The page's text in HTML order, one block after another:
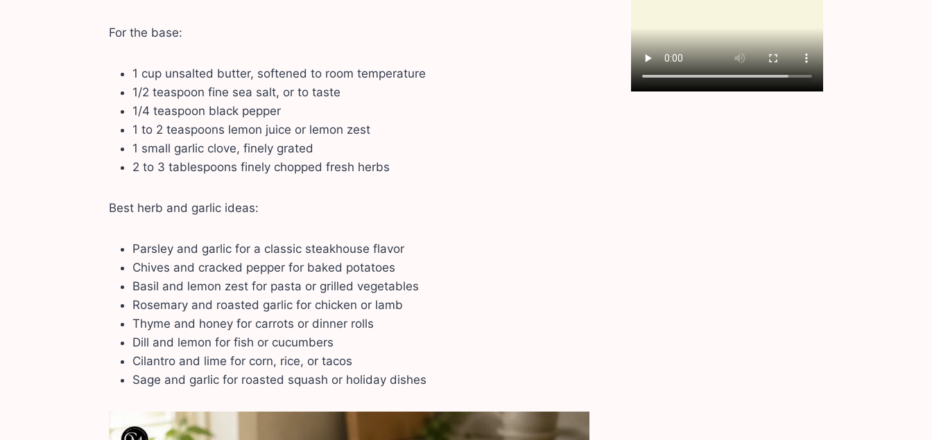
For the base:
1 cup unsalted butter, softened to room temperature
1/2 teaspoon fine sea salt, or to taste
1/4 teaspoon black pepper
1 to 2 teaspoons lemon juice or lemon zest
1 small garlic clove, finely grated
2 to 3 tablespoons finely chopped fresh herbs
Best herb and garlic ideas:
Parsley and garlic for a classic steakhouse flavor
Chives and cracked pepper for baked potatoes
Basil and lemon zest for pasta or grilled vegetables
Rosemary and roasted garlic for chicken or lamb
Thyme and honey for carrots or dinner rolls
Dill and lemon for fish or cucumbers
Cilantro and lime for corn, rice, or tacos
Sage and garlic for roasted squash or holiday dishes